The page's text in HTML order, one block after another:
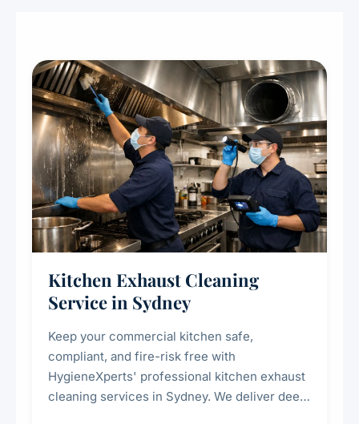
Kitchen Exhaust Cleaning
Service in Sydney
Keep your commercial kitchen safe,
compliant, and fire-risk free with
HygieneXperts' professional kitchen exhaust
cleaning services in Sydney. We deliver deep